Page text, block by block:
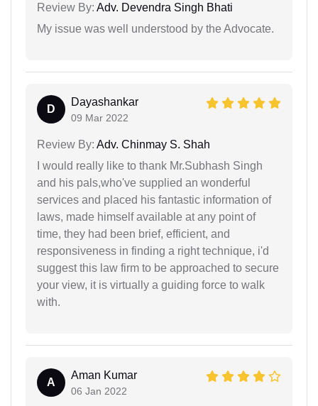
Review By: Adv. Devendra Singh Bhati
My issue was well understood by the Advocate.
D
Dayashankar
09 Mar 2022
Review By: Adv. Chinmay S. Shah
I would really like to thank Mr.Subhash Singh
and his pals,who've supplied an wonderful
services and placed his fantastic information of
laws, made himself available at any point of
time, they had been brief, efficient, and
responsiveness in finding a right technique, i'd
suggest this law firm to be approached to secure
your view, it is virtually a guiding force to walk
with.
A
Aman Kumar
06 Jan 2022